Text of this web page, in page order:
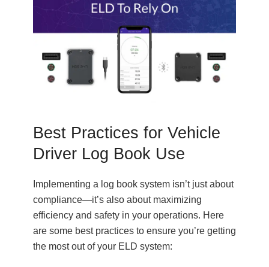
Best Practices for Vehicle
Driver Log Book Use
Implementing a log book system isn’t just about
compliance—it’s also about maximizing
efficiency and safety in your operations. Here
are some best practices to ensure you’re getting
the most out of your ELD system: